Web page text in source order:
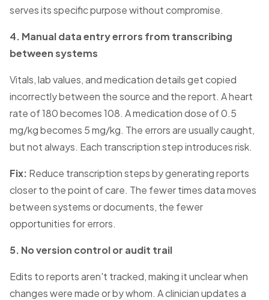
serves its specific purpose without compromise.
4. Manual data entry errors from transcribing
between systems
Vitals, lab values, and medication details get copied
incorrectly between the source and the report. A heart
rate of 180 becomes 108. A medication dose of 0.5
mg/kg becomes 5 mg/kg. The errors are usually caught,
but not always. Each transcription step introduces risk.
Fix: Reduce transcription steps by generating reports
closer to the point of care. The fewer times data moves
between systems or documents, the fewer
opportunities for errors.
5. No version control or audit trail
Edits to reports aren't tracked, making it unclear when
changes were made or by whom. A clinician updates a